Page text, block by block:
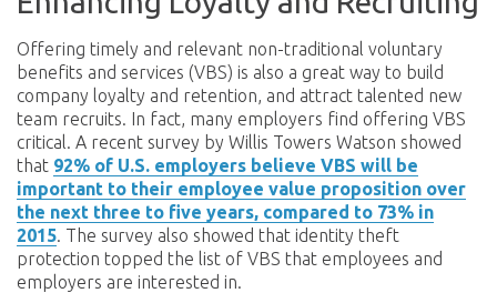
Offering timely and relevant non-traditional voluntary
benefits and services (VBS) is also a great way to build
company loyalty and retention, and attract talented new
team recruits. In fact, many employers find offering VBS
critical. A recent survey by Willis Towers Watson showed
that 92% of U.S. employers believe VBS will be
important to their employee value proposition over
the next three to five years, compared to 73% in
2015. The survey also showed that identity theft
protection topped the list of VBS that employees and
employers are interested in.